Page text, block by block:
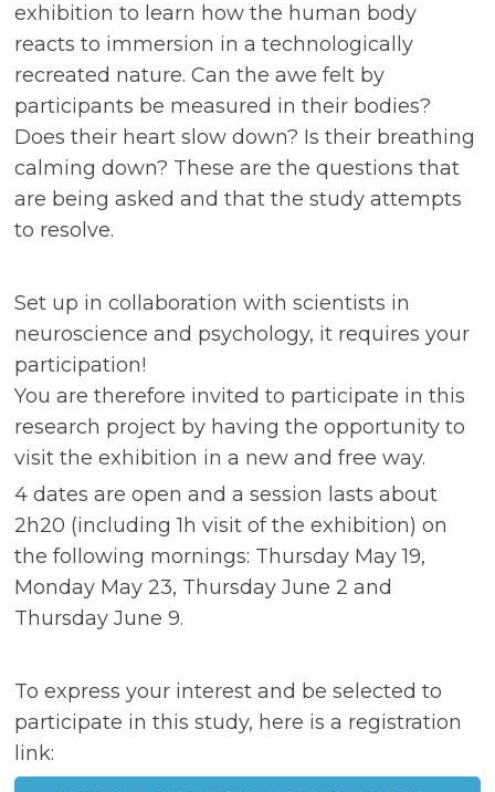
exhibition to learn how the human body
reacts to immersion in a technologically
recreated nature. Can the awe felt by
participants be measured in their bodies?
Does their heart slow down? Is their breathing
calming down? These are the questions that
are being asked and that the study attempts
to resolve.
Set up in collaboration with scientists in
neuroscience and psychology, it requires your
participation!
You are therefore invited to participate in this
research project by having the opportunity to
visit the exhibition in a new and free way.
4 dates are open and a session lasts about
2h20 (including 1h visit of the exhibition) on
the following mornings: Thursday May 19,
Monday May 23, Thursday June 2 and
Thursday June 9.
To express your interest and be selected to
participate in this study, here is a registration
link: